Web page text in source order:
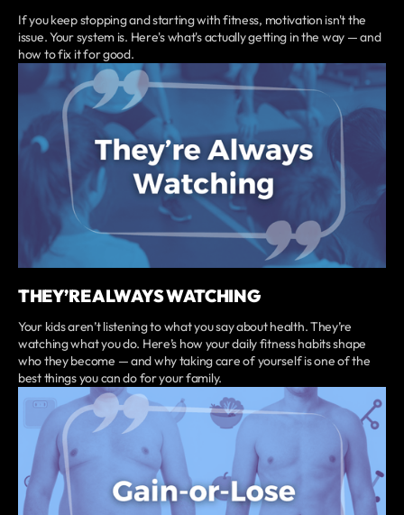
If you keep stopping and starting with fitness, motivation isn't the
issue. Your system is. Here's what's actually getting in the way — and
how to fix it for good.
THEY’RE ALWAYS WATCHING
Your kids aren’t listening to what you say about health. They’re
watching what you do. Here’s how your daily fitness habits shape
who they become — and why taking care of yourself is one of the
best things you can do for your family.